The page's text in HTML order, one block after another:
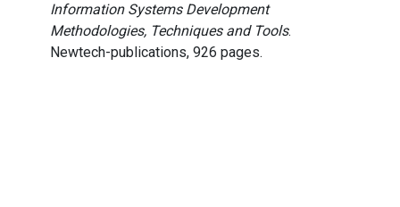
Information Systems Development
Methodologies, Techniques and Tools.
Newtech-publications, 926 pages.